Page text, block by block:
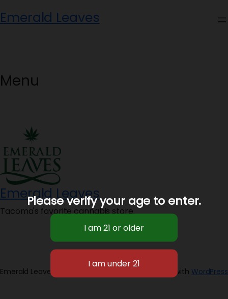
to
Emerald Leaves
Menu
Emerald Leaves
Tacoma's favorite cannabis store.
Emerald Leaves 2026 Designed with WordPress
Please verify your age to enter.